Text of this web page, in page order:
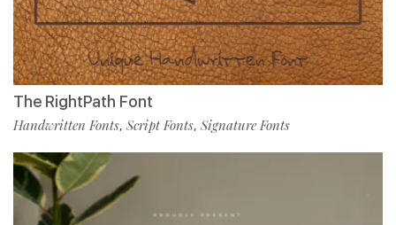
The RightPath Font
Handwritten Fonts, Script Fonts, Signature Fonts